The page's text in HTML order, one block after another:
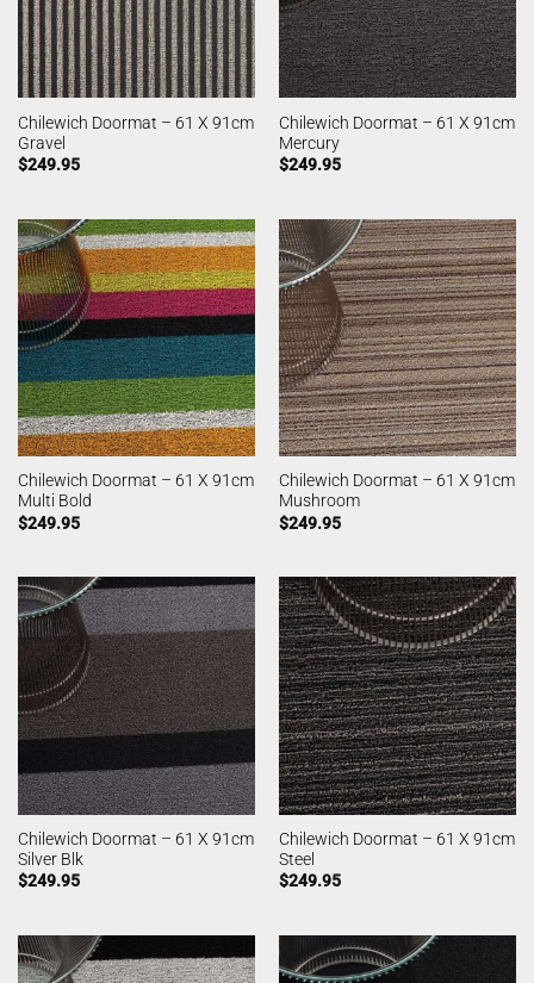
Chilewich Doormat – 61 X 91cm
Gravel
$249.95
Chilewich Doormat – 61 X 91cm
Mercury
$249.95
Chilewich Doormat – 61 X 91cm
Multi Bold
$249.95
Chilewich Doormat – 61 X 91cm
Mushroom
$249.95
Chilewich Doormat – 61 X 91cm
Silver Blk
$249.95
Chilewich Doormat – 61 X 91cm
Steel
$249.95